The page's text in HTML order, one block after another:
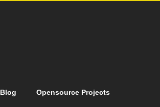
Blog Opensource Projects